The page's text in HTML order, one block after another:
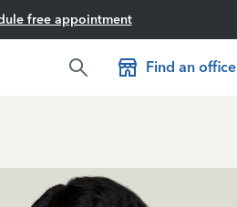
free appointment
Find an office